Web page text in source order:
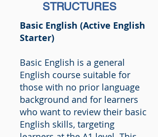
STRUCTURES
Basic English (Active English
Starter)
Basic English is a general
English course suitable for
those with no prior language
background and for learners
who want to review their basic
English skills, targeting